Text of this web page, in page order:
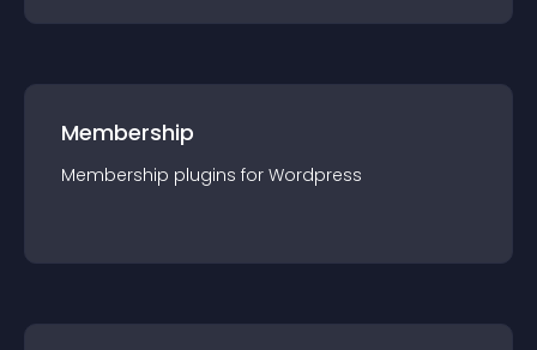
Membership
Membership plugins for Wordpress